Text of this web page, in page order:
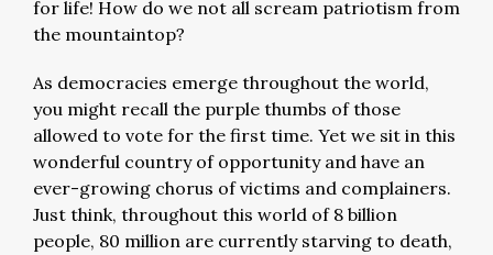
for life! How do we not all scream patriotism from
the mountaintop?
As democracies emerge throughout the world,
you might recall the purple thumbs of those
allowed to vote for the first time. Yet we sit in this
wonderful country of opportunity and have an
ever-growing chorus of victims and complainers.
Just think, throughout this world of 8 billion
people, 80 million are currently starving to death,